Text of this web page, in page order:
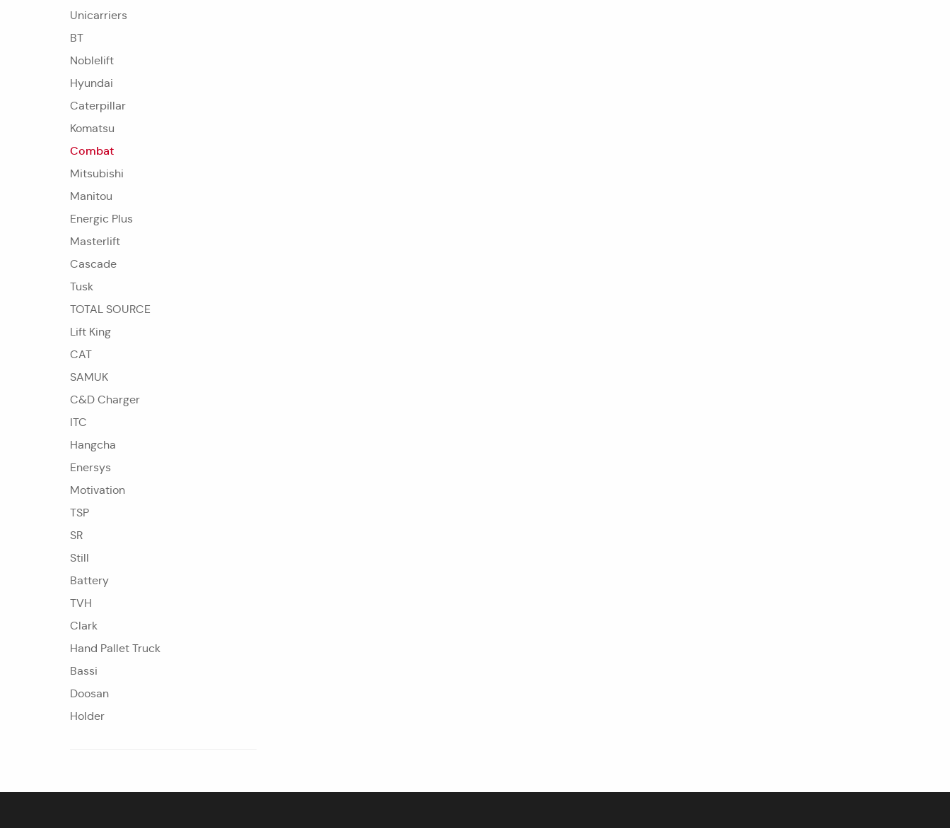
Unicarriers
BT
Noblelift
Hyundai
Caterpillar
Komatsu
Combat
Mitsubishi
Manitou
Energic Plus
Masterlift
Cascade
Tusk
TOTAL SOURCE
Lift King
CAT
SAMUK
C&D Charger
ITC
Hangcha
Enersys
Motivation
TSP
SR
Still
Battery
TVH
Clark
Hand Pallet Truck
Bassi
Doosan
Holder